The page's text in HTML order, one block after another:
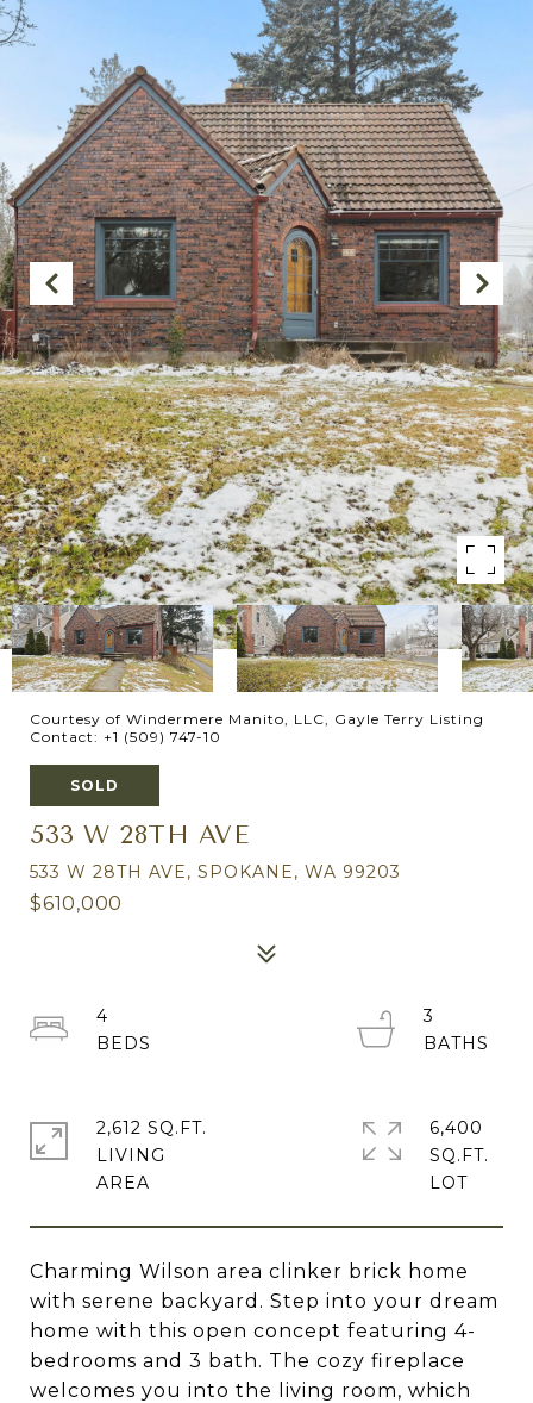
Courtesy of Windermere Manito, LLC, Gayle Terry Listing
Contact: +1 (509) 747-10
SOLD
533 W 28TH AVE
533 W 28TH AVE, SPOKANE, WA 99203
$610,000
Charming Wilson area clinker brick home
with serene backyard. Step into your dream
home with this open concept featuring 4-
bedrooms and 3 bath. The cozy fireplace
welcomes you into the living room, which
4
3
2,612 SQ.FT.
LIVING
6,400
SQ.FT.